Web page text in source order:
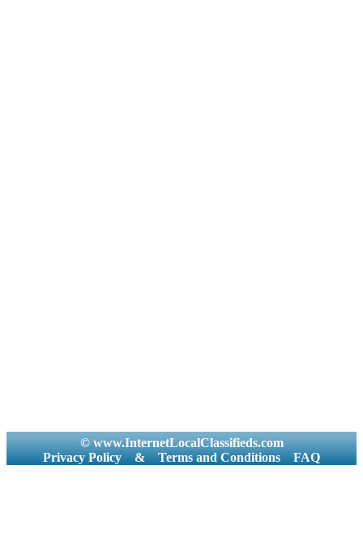
© www.InternetLocalClassifieds.com
Privacy Policy
& Terms and Conditions FAQ